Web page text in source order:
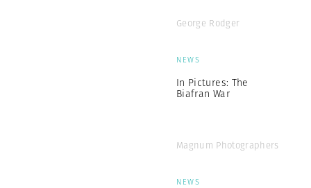
George Rodger
NEWS
In Pictures: The
Biafran War
Magnum Photographers
NEWS